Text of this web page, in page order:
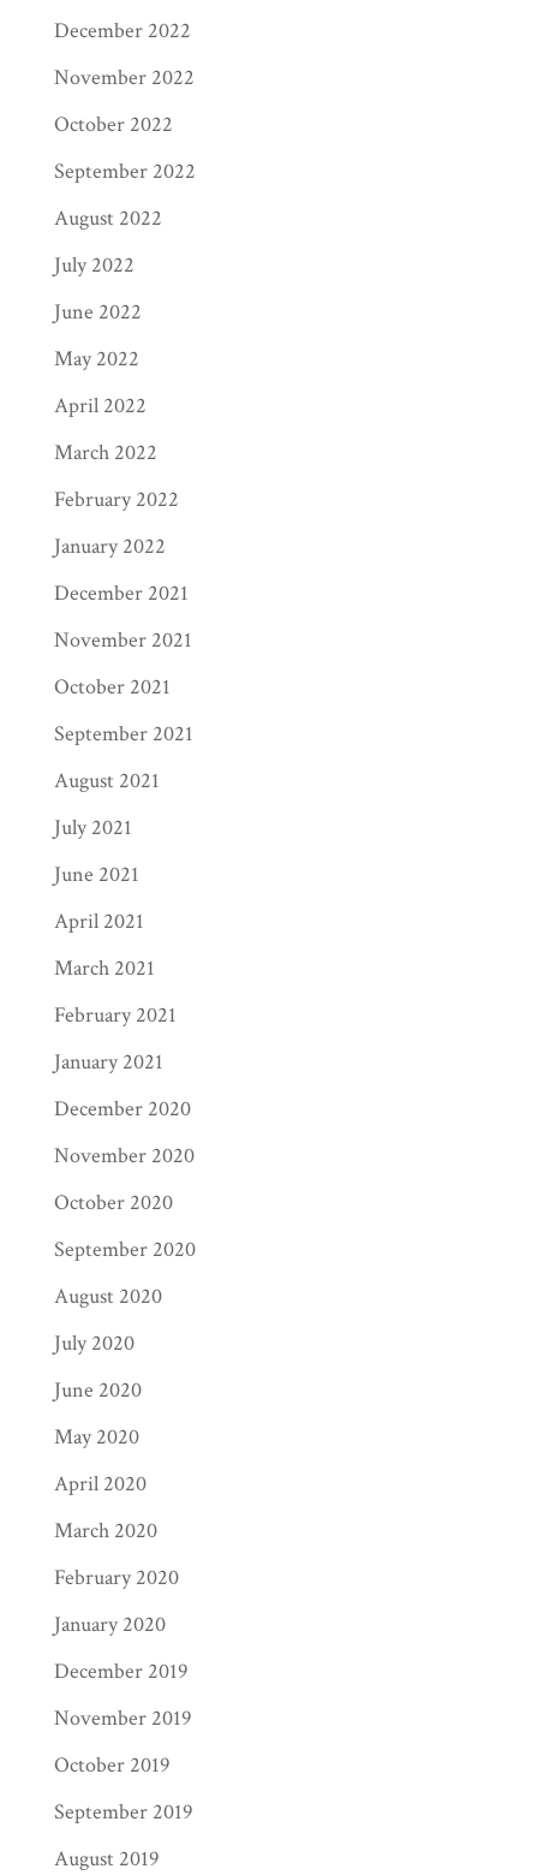
December 2022
November 2022
October 2022
September 2022
August 2022
July 2022
June 2022
May 2022
April 2022
March 2022
February 2022
January 2022
December 2021
November 2021
October 2021
September 2021
August 2021
July 2021
June 2021
April 2021
March 2021
February 2021
January 2021
December 2020
November 2020
October 2020
September 2020
August 2020
July 2020
June 2020
May 2020
April 2020
March 2020
February 2020
January 2020
December 2019
November 2019
October 2019
September 2019
August 2019